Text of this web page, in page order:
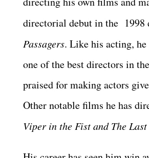
directorial debut in the 1998
Passagers. Like his acting, he
one of the best directors in
praised for making actors
Other notable films he has
Viper in the Fist and The Last